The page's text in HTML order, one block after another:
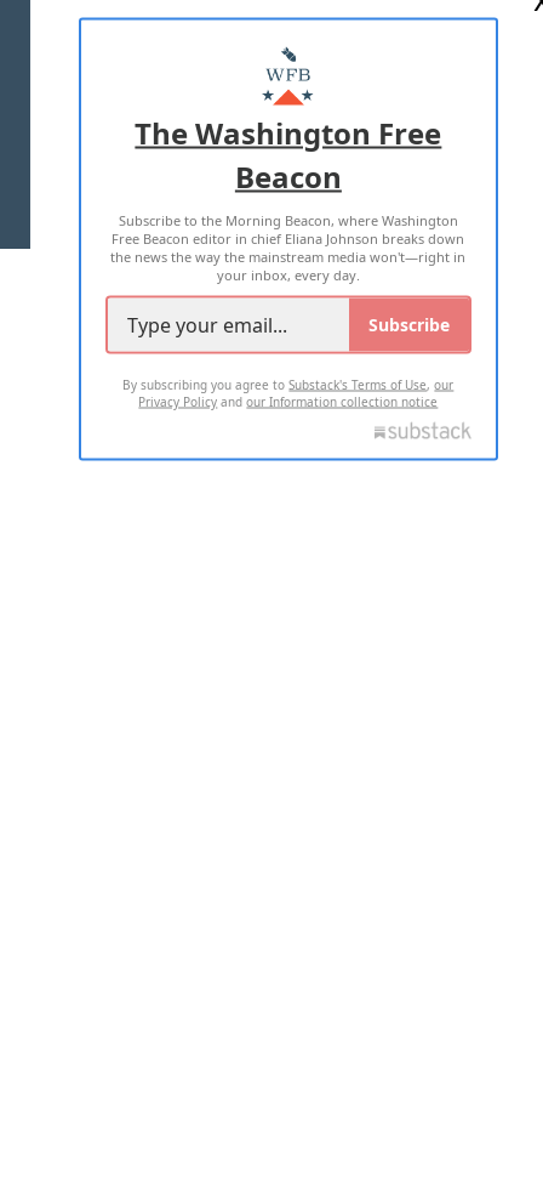
MASTHEAD
ADVERTISE WITH US
TERMS OF USE PRIVACY POLICY
2026 ALL RIGHTS RESERVED
The Washington Free
Beacon
Subscribe to the Morning Beacon, where Washington
Free Beacon editor in chief Eliana Johnson breaks down
the news the way the mainstream media won't—right in
your inbox, every day.
Subscribe
By subscribing you agree toSubstack's Terms of Use,our
Privacy Policy andour Information collection notice